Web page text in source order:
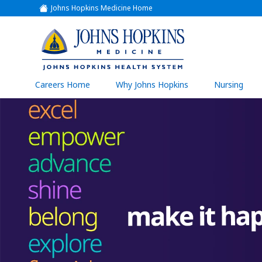
Johns Hopkins Medicine Home
(link
opens
a
new
window)
(link
opens
in
a
new
window)
Careers Home Why Johns Hopkins Nursing